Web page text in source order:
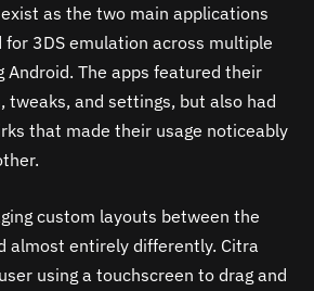
as the two main applications
for 3DS emulation across multiple
Android. The apps featured their
tweaks, and settings, but also had
that made their usage noticeably
custom layouts between the
almost entirely differently. Citra
using a touchscreen to drag and